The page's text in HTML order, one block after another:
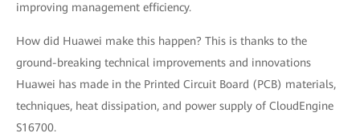
improving management efficiency.
How did Huawei make this happen? This is thanks to the
ground-breaking technical improvements and innovations
Huawei has made in the Printed Circuit Board (PCB) materials,
techniques, heat dissipation, and power supply of CloudEngine
S16700.